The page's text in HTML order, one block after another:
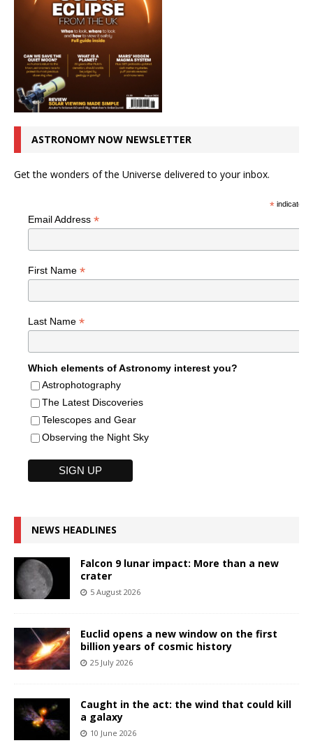
ASTRONOMY NOW NEWSLETTER
Get the wonders of the Universe delivered to your inbox.
*indicates
Email Address *
First Name *
Last Name *
Which elements of Astronomy interest you?
Astrophotography
The Latest Discoveries
Telescopes and Gear
Observing the Night Sky
NEWS HEADLINES
Falcon 9 lunar impact: More than a new
crater
5 August 2026
Euclid opens a new window on the first
billion years of cosmic history
25 July 2026
Caught in the act: the wind that could kill
a galaxy
10 June 2026